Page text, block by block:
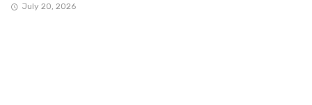
July 20, 2026